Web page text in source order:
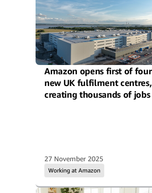
Amazon opens first of four
new UK fulfilment centres,
creating thousands of jobs
Working at Amazon
27 November 2025